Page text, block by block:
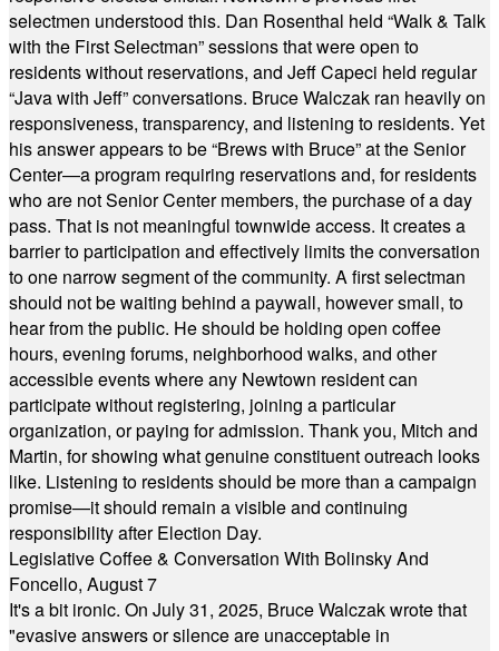
selectmen understood this. Dan Rosenthal held “Walk & Talk
with the First Selectman” sessions that were open to
residents without reservations, and Jeff Capeci held regular
“Java with Jeff” conversations. Bruce Walczak ran heavily on
responsiveness, transparency, and listening to residents. Yet
his answer appears to be “Brews with Bruce” at the Senior
Center—a program requiring reservations and, for residents
who are not Senior Center members, the purchase of a day
pass. That is not meaningful townwide access. It creates a
barrier to participation and effectively limits the conversation
to one narrow segment of the community. A first selectman
should not be waiting behind a paywall, however small, to
hear from the public. He should be holding open coffee
hours, evening forums, neighborhood walks, and other
accessible events where any Newtown resident can
participate without registering, joining a particular
organization, or paying for admission. Thank you, Mitch and
Martin, for showing what genuine constituent outreach looks
like. Listening to residents should be more than a campaign
promise—it should remain a visible and continuing
responsibility after Election Day.
Legislative Coffee & Conversation With Bolinsky And
Foncello, August 7
It's a bit ironic. On July 31, 2025, Bruce Walczak wrote that
"evasive answers or silence are unacceptable in